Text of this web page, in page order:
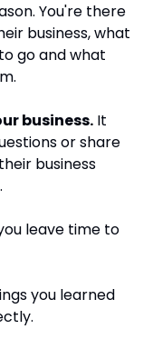
You're there
business, what
go and what
business. It
or share
business
leave time to
you learned